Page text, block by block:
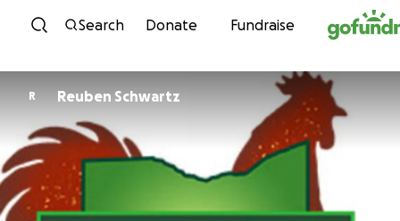
Skip to content
Search Donate Fundraise
R Reuben Schwartz